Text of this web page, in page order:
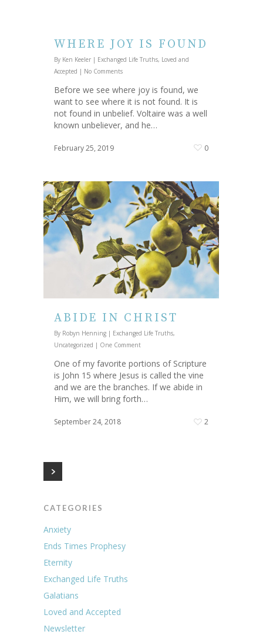
WHERE JOY IS FOUND
By Ken Keeler | Exchanged Life Truths, Loved and
Accepted | No Comments
Before we see where joy is found, we
want to see where it is not found. It is
not found in unbelief. Voltaire was a well
known unbeliever, and he…
February 25, 2019 0
ABIDE IN CHRIST
By Robyn Henning | Exchanged Life Truths,
Uncategorized | One Comment
One of my favorite portions of Scripture
is John 15 where Jesus is called the vine
and we are the branches. If we abide in
Him, we will bring forth…
September 24, 2018 2
CATEGORIES
Anxiety
Ends Times Prophesy
Eternity
Exchanged Life Truths
Galatians
Loved and Accepted
Newsletter